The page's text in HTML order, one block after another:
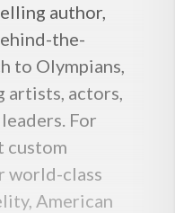
author,
the-
to Olympians,
artists, actors,
For
custom
world-class
American